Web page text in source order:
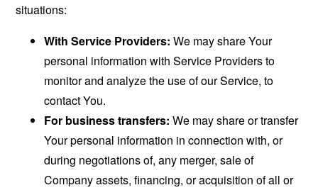
situations:
With Service Providers: We may share Your
personal information with Service Providers to
monitor and analyze the use of our Service, to
contact You.
For business transfers: We may share or transfer
Your personal information in connection with, or
during negotiations of, any merger, sale of
Company assets, financing, or acquisition of all or